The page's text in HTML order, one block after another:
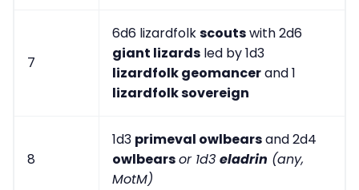
7
6d6 lizardfolkscoutswith 2d6
giant lizards led by 1d3
lizardfolk geomancerand 1
lizardfolk sovereign
8
1d3 primeval owlbearsand 2d4
owlbearsor 1d3 eladrin (any,
MotM)